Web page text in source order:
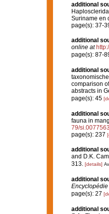
additional
Haplosclerida.
Suriname en
page(s): 37-
additional
online at
page(s): 87-
additional
comparison
abstracts in
page(s): 45
additional
fauna in
79/
page(s): 237
additional
and D.K.
313. [details]
additional
page(s): 27
additional